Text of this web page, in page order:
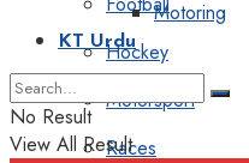
Hockey
Motorsport
Races
Motoring
KT Urdu
No Result
View All Result